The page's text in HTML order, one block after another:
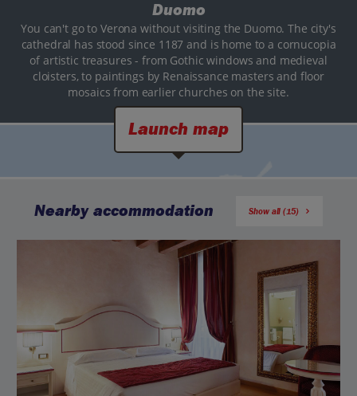
Duomo
You can't go to Verona without visiting the Duomo. The city's
cathedral has stood since 1187 and is home to a cornucopia
of artistic treasures - from Gothic windows and medieval
cloisters, to paintings by Renaissance masters and floor
mosaics from earlier churches on the site.
Launch map
Nearby accommodation Show all (15)